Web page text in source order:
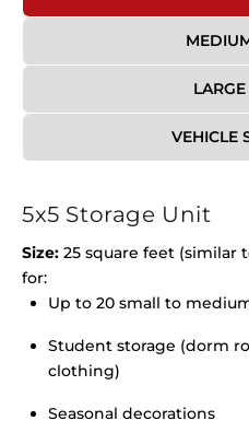
VEHICLE
5x5 Storage Unit
Size: 25 square feet (similar
for:
Up to 20 small to
Student storage (dorm
clothing)
Seasonal decorations